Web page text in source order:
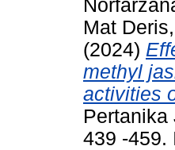
Mat
(2024)
methyl
activities
Pertanika
439 -459.